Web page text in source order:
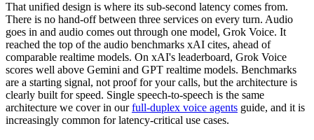
That unified design is where its sub-second latency comes from.
There is no hand-off between three services on every turn. Audio
goes in and audio comes out through one model, Grok Voice. It
reached the top of the audio benchmarks xAI cites, ahead of
comparable realtime models. On xAI's leaderboard, Grok Voice
scores well above Gemini and GPT realtime models. Benchmarks
are a starting signal, not proof for your calls, but the architecture is
clearly built for speed. Single speech-to-speech is the same
architecture we cover in ourfull-duplex voice agents guide, and it is
increasingly common for latency-critical use cases.